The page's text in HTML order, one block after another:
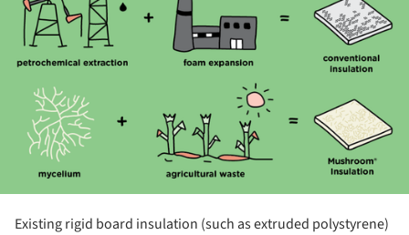
Existing rigid board insulation (such as extruded polystyrene)